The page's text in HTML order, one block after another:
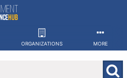
ORGANIZATIONS MORE